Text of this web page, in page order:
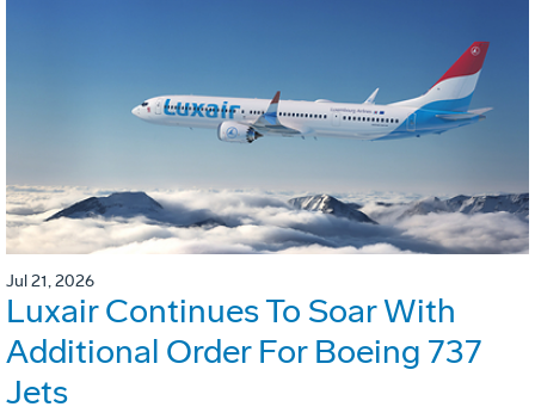
Jul 21, 2026
Luxair Continues To Soar With
Additional Order For Boeing 737
Jets